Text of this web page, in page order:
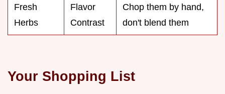
Fresh
Herbs
Flavor
Contrast
Chop them by hand,
don't blend them
Your Shopping List